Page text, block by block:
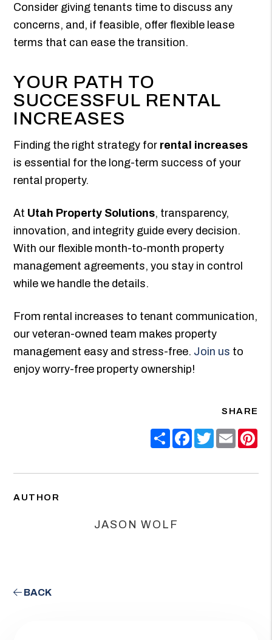
Consider giving tenants time to discuss any
concerns, and, if feasible, offer flexible lease
terms that can ease the transition.
YOUR PATH TO
SUCCESSFUL RENTAL
INCREASES
Finding the right strategy for rental increases
is essential for the long-term success of your
rental property.
At Utah Property Solutions, transparency,
innovation, and integrity guide every decision.
With our flexible month-to-month property
management agreements, you stay in control
while we handle the details.
From rental increases to tenant communication,
our veteran-owned team makes property
management easy and stress-free. Join us to
enjoy worry-free property ownership!
SHARE
ShareFacebook
TwitterEmail
AUTHOR
JASON WOLF
BACK